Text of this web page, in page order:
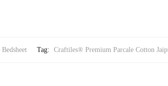
Tag: Craftiles® Premium Parcale Cotton